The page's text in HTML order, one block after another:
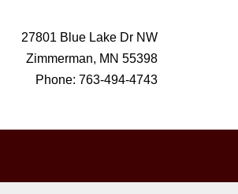
27801 Blue Lake Dr NW
Zimmerman, MN 55398
Phone: 763-494-4743